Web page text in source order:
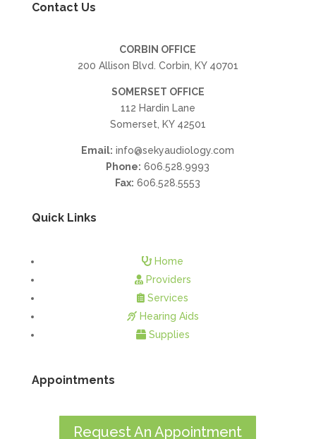
Contact Us
CORBIN OFFICE
200 Allison Blvd. Corbin, KY 40701
SOMERSET OFFICE
112 Hardin Lane
Somerset, KY 42501
Email: info@sekyaudiology.com
Phone: 606.528.9993
Fax: 606.528.5553
Quick Links
Home
Providers
Services
Hearing Aids
Supplies
Appointments
Request An Appointment